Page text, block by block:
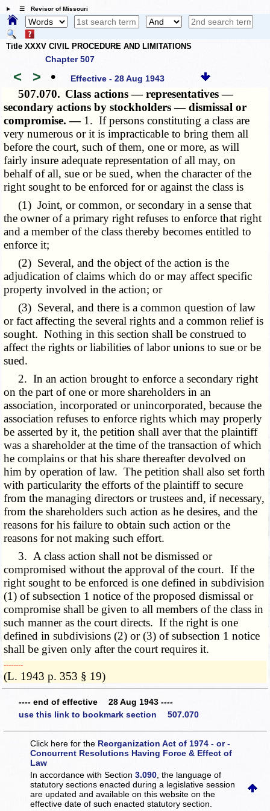
☰ Revisor of Missouri
Title XXXV CIVIL PROCEDURE AND LIMITATIONS
Chapter 507
< > • Effective - 28 Aug 1943
507.070. Class actions — representatives —
secondary actions by stockholders — dismissal or
compromise. — 1. If persons constituting a class are
very numerous or it is impracticable to bring them all
before the court, such of them, one or more, as will
fairly insure adequate representation of all may, on
behalf of all, sue or be sued, when the character of the
right sought to be enforced for or against the class is
(1) Joint, or common, or secondary in a sense that
the owner of a primary right refuses to enforce that right
and a member of the class thereby becomes entitled to
enforce it;
(2) Several, and the object of the action is the
adjudication of claims which do or may affect specific
property involved in the action; or
(3) Several, and there is a common question of law
or fact affecting the several rights and a common relief is
sought. Nothing in this section shall be construed to
affect the rights or liabilities of labor unions to sue or be
sued.
2. In an action brought to enforce a secondary right
on the part of one or more shareholders in an
association, incorporated or unincorporated, because the
association refuses to enforce rights which may properly
be asserted by it, the petition shall aver that the plaintiff
was a shareholder at the time of the transaction of which
he complains or that his share thereafter devolved on
him by operation of law. The petition shall also set forth
with particularity the efforts of the plaintiff to secure
from the managing directors or trustees and, if necessary,
from the shareholders such action as he desires, and the
reasons for his failure to obtain such action or the
reasons for not making such effort.
3. A class action shall not be dismissed or
compromised without the approval of the court. If the
right sought to be enforced is one defined in subdivision
(1) of subsection 1 notice of the proposed dismissal or
compromise shall be given to all members of the class in
such manner as the court directs. If the right is one
defined in subdivisions (2) or (3) of subsection 1 notice
shall be given only after the court requires it.
­­--------
(L. 1943 p. 353 § 19)
---- end of effective 28 Aug 1943 ----
use this link to bookmark section 507.070
Click here for the Reorganization Act of 1974 - or -
Concurrent Resolutions Having Force & Effect of
Law
In accordance with Section3.090 , the language of
statutory sections enacted during a legislative session
are updated and available on this websiteon the
effective date of such enacted statutory section.